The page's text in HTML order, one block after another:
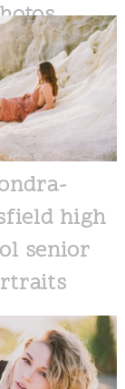
high
senior